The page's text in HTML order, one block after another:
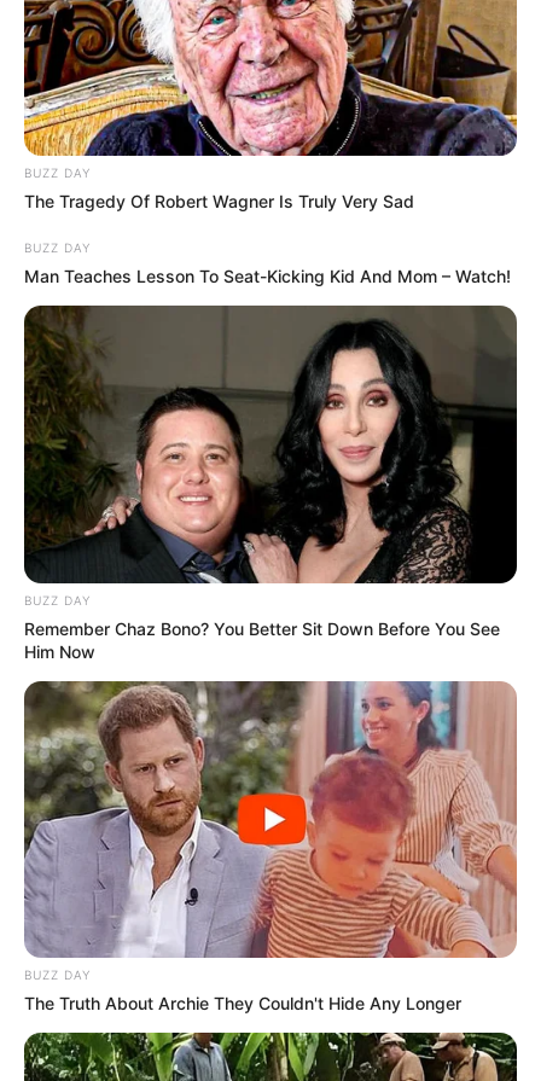
BUZZ DAY
The Tragedy Of Robert Wagner Is Truly Very Sad
BUZZ DAY
Man Teaches Lesson To Seat-Kicking Kid And Mom – Watch!
BUZZ DAY
Remember Chaz Bono? You Better Sit Down Before You See
Him Now
BUZZ DAY
The Truth About Archie They Couldn't Hide Any Longer